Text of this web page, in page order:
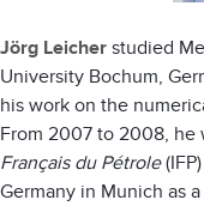
Jörg Leicher studied
University Bochum,
his work on the
From 2007 to 2008, he
Français du Pétrole
Germany in Munich as